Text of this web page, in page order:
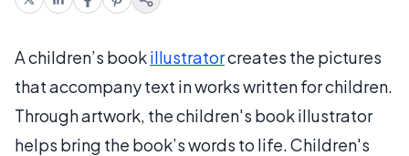
A children’s bookillustratorcreates the pictures
that accompany text in works written for children.
Through artwork, the children's book illustrator
helps bring the book’s words to life. Children's